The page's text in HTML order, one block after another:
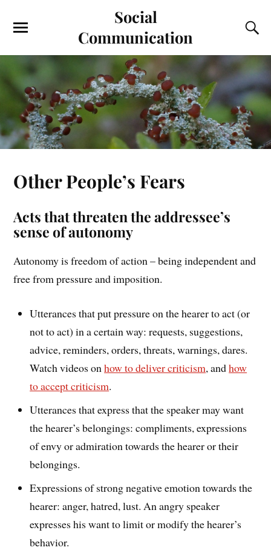
Social
Communication
Other People’s Fears
Acts that threaten the addressee’s
sense of autonomy
Autonomy is freedom of action – being independent and
free from pressure and imposition.
Utterances that put pressure on the hearer to act (or
not to act) in a certain way: requests, suggestions,
advice, reminders, orders, threats, warnings, dares.
Watch videos onhow to deliver criticism, andhow
to accept criticism.
Utterances that express that the speaker may want
the hearer’s belongings: compliments, expressions
of envy or admiration towards the hearer or their
belongings.
Expressions of strong negative emotion towards the
hearer: anger, hatred, lust. An angry speaker
expresses his want to limit or modify the hearer’s
behavior.